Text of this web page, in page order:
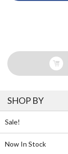
SHOP BY
Sale!
Now In Stock